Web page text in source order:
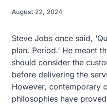
August 22, 2024
Steve Jobs once said,
plan. Period.’ He meant
should consider the
before delivering the
However, contemporary
philosophies have